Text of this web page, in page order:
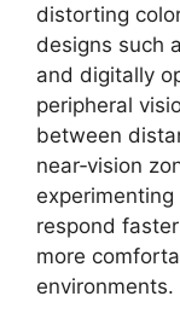
distorting
designs such
and digitally
peripheral
between
near‑vision
respond
more
environments.